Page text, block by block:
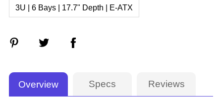
3U | 6 Bays | 17.7" Depth | E-ATX
Overview Specs Reviews